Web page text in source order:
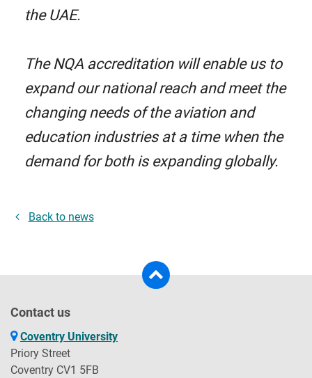
the UAE.
The NQA accreditation will enable us to
expand our national reach and meet the
changing needs of the aviation and
education industries at a time when the
demand for both is expanding globally.
Back to news
Contact us
Coventry University
Priory Street
Coventry CV1 5FB